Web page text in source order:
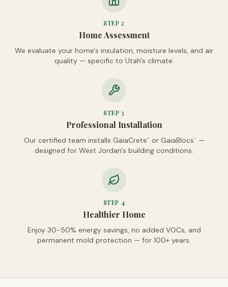
STEP2
Home Assessment
We evaluate your home's insulation, moisture levels, and air
quality — specific to Utah's climate.
STEP3
Professional Installation
Our certified team installs GaiaCrete™ or GaiaBlocs™
—
designed for West Jordan's building conditions.
STEP 4
Healthier Home
Enjoy 30-50% energy savings, no added VOCs, and
permanent mold protection — for 100+ years.